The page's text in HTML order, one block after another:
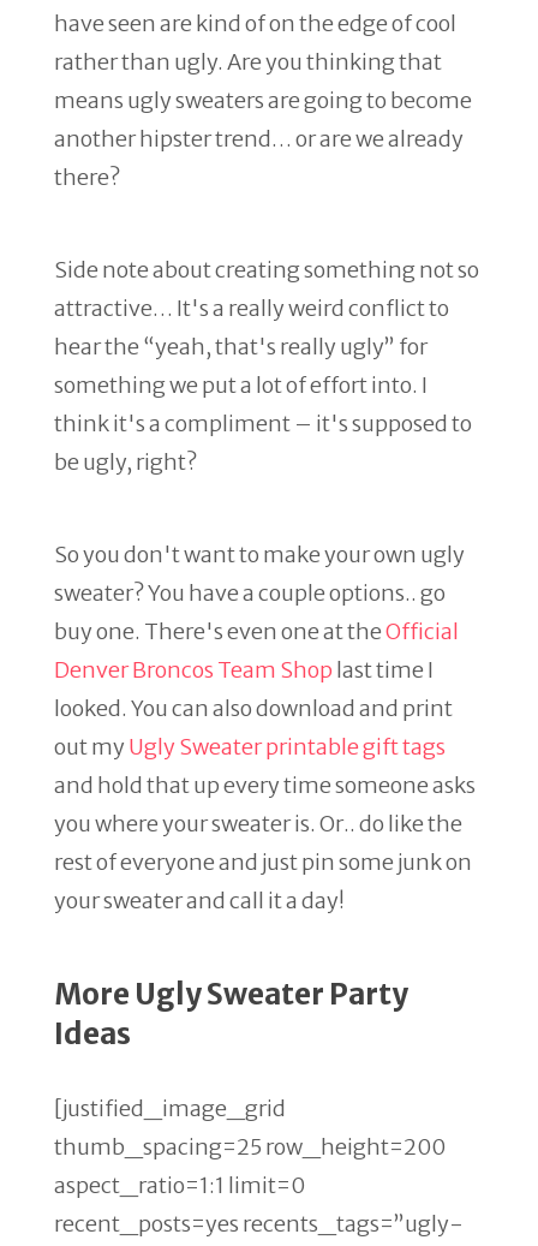
have seen are kind of on the edge of cool
rather than ugly. Are you thinking that
means ugly sweaters are going to become
another hipster trend… or are we already
there?
Side note about creating something not so
attractive… It's a really weird conflict to
hear the “yeah, that's really ugly” for
something we put a lot of effort into. I
think it's a compliment – it's supposed to
be ugly, right?
So you don't want to make your own ugly
sweater? You have a couple options.. go
buy one. There's even one at theOfficial
Denver Broncos Team Shop last time I
looked. You can also download and print
out my Ugly Sweater printable gift tags
and hold that up every time someone asks
you where your sweater is. Or.. do like the
rest of everyone and just pin some junk on
your sweater and call it a day!
More Ugly Sweater Party
Ideas
[justified_image_grid
thumb_spacing=25 row_height=200
aspect_ratio=1:1 limit=0
recent_posts=yes recents_tags=”ugly-